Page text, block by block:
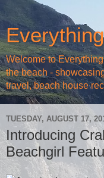
Welcome to
the beach -
travel, beach house
TUESDAY, AUGUST 17,
Introducing
Beachgirl